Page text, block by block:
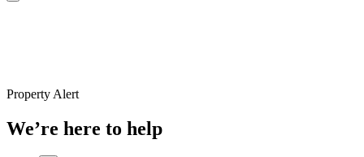
Property Alert
We’re here to help